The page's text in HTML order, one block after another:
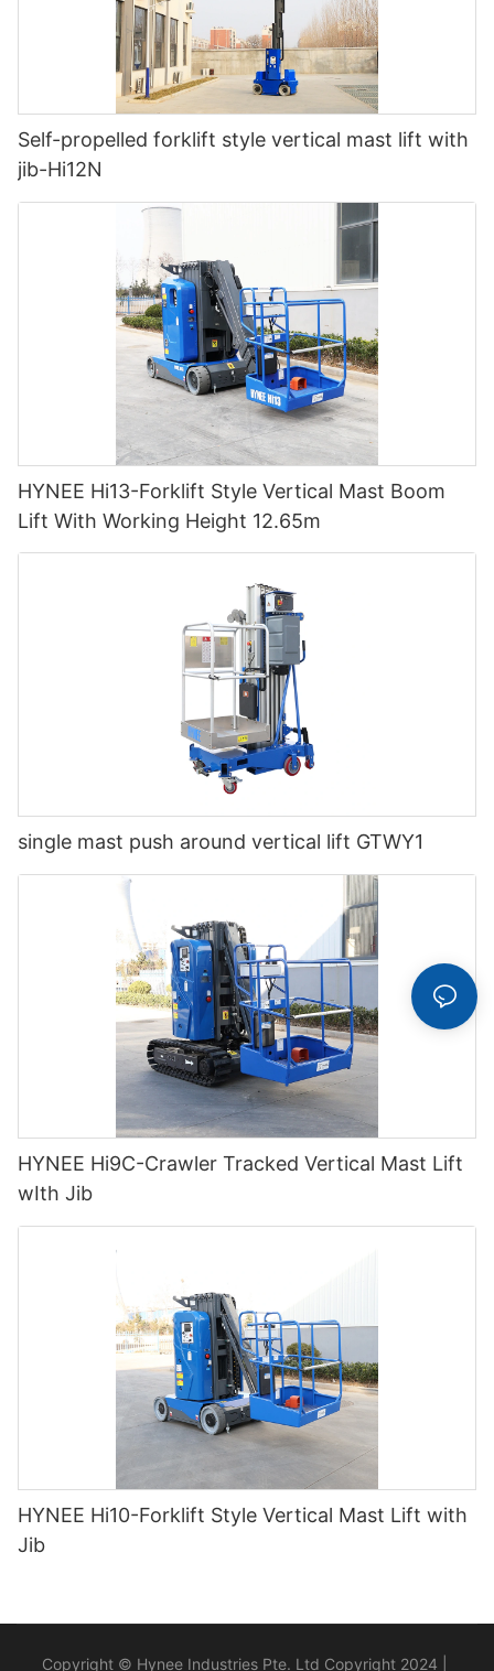
Self-propelled forklift style vertical mast lift with
jib-Hi12N
HYNEE Hi13-Forklift Style Vertical Mast Boom
Lift With Working Height 12.65m
single mast push around vertical lift GTWY1
HYNEE Hi9C-Crawler Tracked Vertical Mast Lift
wIth Jib
HYNEE Hi10-Forklift Style Vertical Mast Lift with
Jib
Copyright © Hynee Industries Pte. Ltd Copyright 2024 |